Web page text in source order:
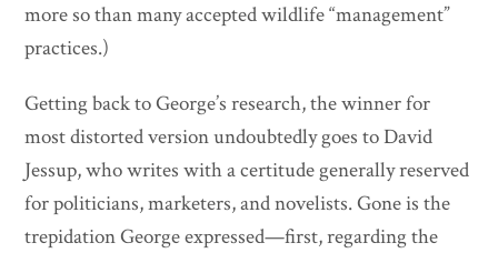
more so than many accepted wildlife “management”
practices.)
Getting back to George’s research, the winner for
most distorted version undoubtedly goes to David
Jessup, who writes with a certitude generally reserved
for politicians, marketers, and novelists. Gone is the
trepidation George expressed—first, regarding the